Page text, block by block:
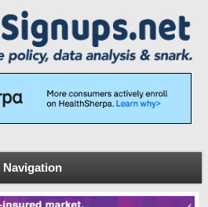
Navigation